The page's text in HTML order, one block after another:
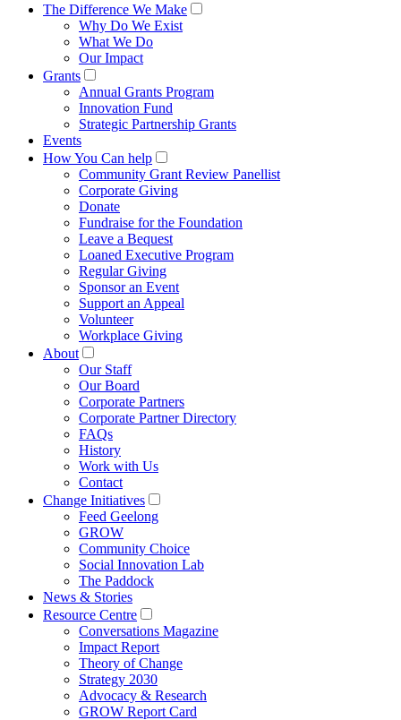
The Difference We Make
Why Do We Exist
What We Do
Our Impact
Grants
Annual Grants Program
Innovation Fund
Strategic Partnership Grants
Events
How You Can help
Community Grant Review Panellist
Corporate Giving
Donate
Fundraise for the Foundation
Leave a Bequest
Loaned Executive Program
Regular Giving
Sponsor an Event
Support an Appeal
Volunteer
Workplace Giving
About
Our Staff
Our Board
Corporate Partners
Corporate Partner Directory
FAQs
History
Work with Us
Contact
Change Initiatives
Feed Geelong
GROW
Community Choice
Social Innovation Lab
The Paddock
News & Stories
Resource Centre
Conversations Magazine
Impact Report
Theory of Change
Strategy 2030
Advocacy & Research
GROW Report Card